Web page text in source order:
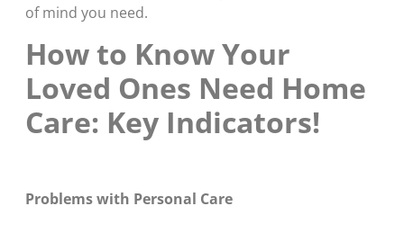
of mind you need.
How to Know Your
Loved Ones Need Home
Care: Key Indicators!
Problems with Personal Care